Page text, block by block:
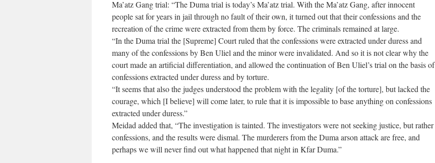
Ma’atz Gang trial: “The Duma trial is today’s Ma’atz trial. With the Ma’atz Gang, after innocent
people sat for years in jail through no fault of their own, it turned out that their confessions and the
recreation of the crime were extracted from them by force. The criminals remained at large.
“In the Duma trial the [Supreme] Court ruled that the confessions were extracted under duress and
many of the confessions by Ben Uliel and the minor were invalidated. And so it is not clear why the
court made an artificial differentiation, and allowed the continuation of Ben Uliel’s trial on the basis of
confessions extracted under duress and by torture.
“It seems that also the judges understood the problem with the legality [of the torture], but lacked the
courage, which [I believe] will come later, to rule that it is impossible to base anything on confessions
extracted under duress.”
Meidad added that, “The investigation is tainted. The investigators were not seeking justice, but rather
confessions, and the results were dismal. The murderers from the Duma arson attack are free, and
perhaps we will never find out what happened that night in Kfar Duma.”